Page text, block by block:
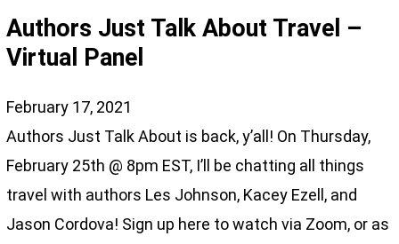
Authors Just Talk About Travel –
Virtual Panel
February 17, 2021
Authors Just Talk About is back, y’all! On Thursday,
February 25th @ 8pm EST, I’ll be chatting all things
travel with authors Les Johnson, Kacey Ezell, and
Jason Cordova! Sign up here to watch via Zoom, or as